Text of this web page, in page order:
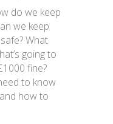
do we keep
we keep
What
going to
fine?
to know
how to